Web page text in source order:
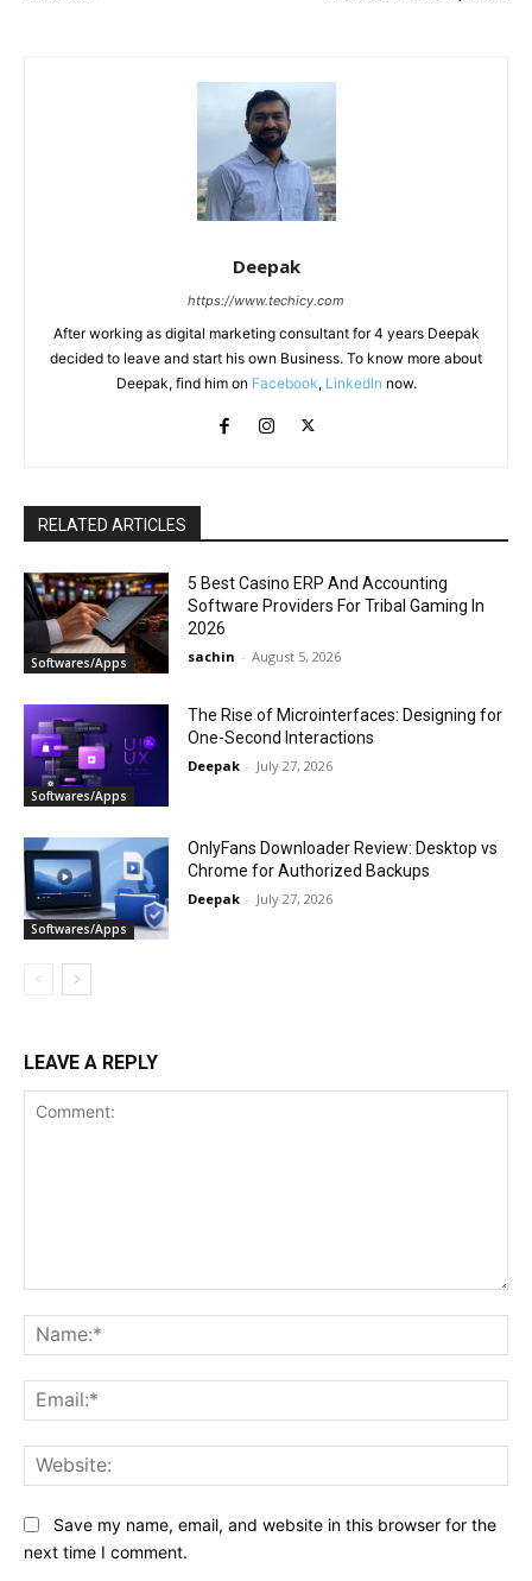
Deepak
https://www.techicy.com
After working as digital marketing consultant for 4 years Deepak
decided to leave and start his own Business. To know more about
Deepak, find him on Facebook, LinkedIn now.
RELATED ARTICLES
Softwares/Apps
5 Best Casino ERP And Accounting
Software Providers For Tribal Gaming In
2026
sachin - August 5, 2026
Softwares/Apps
The Rise of Microinterfaces: Designing for
One-Second Interactions
Deepak - July 27, 2026
Softwares/Apps
OnlyFans Downloader Review: Desktop vs
Chrome for Authorized Backups
Deepak - July 27, 2026
LEAVE A REPLY
Save my name, email, and website in this browser for the
next time I comment.